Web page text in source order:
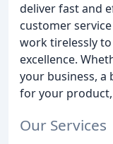
deliver fast and
customer
work tirelessly
excellence.
your business, a
for your
Our Services